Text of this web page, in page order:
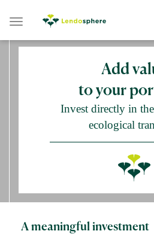
Toggle
Add
to your
Invest directly in
ecological
A meaningful investment